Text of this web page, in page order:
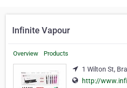
Infinite Vapour
Overview Products
1 Wilton St,
http://